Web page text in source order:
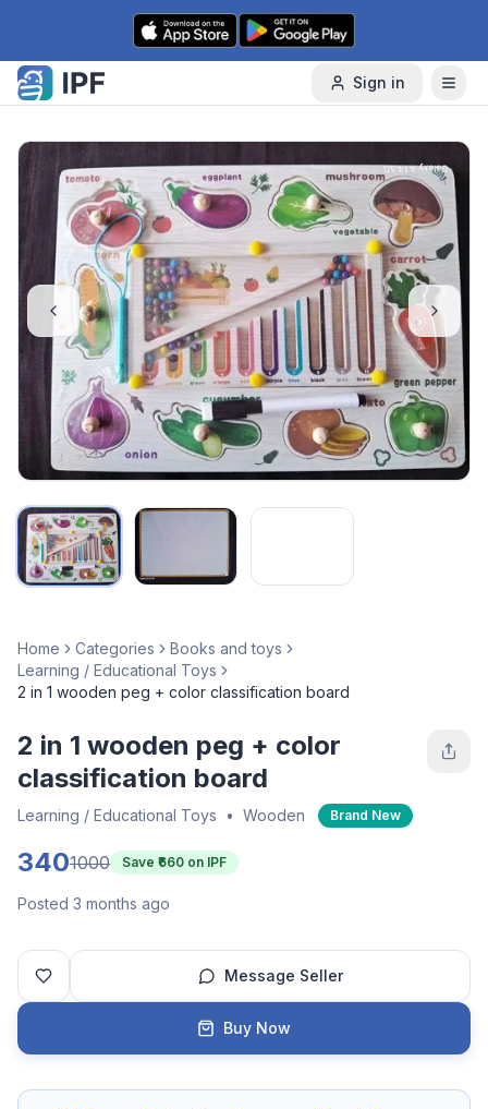
Skip to content
Sign in
Home Categories
Books and toys
Learning / Educational Toys
2 in 1 wooden peg + color classification board
2 in 1 wooden peg + color
classification board
Learning / Educational Toys • Wooden Brand New
3401000 Save ₹ 660 on IPF
Posted 3 months ago
Message Seller
Buy Now